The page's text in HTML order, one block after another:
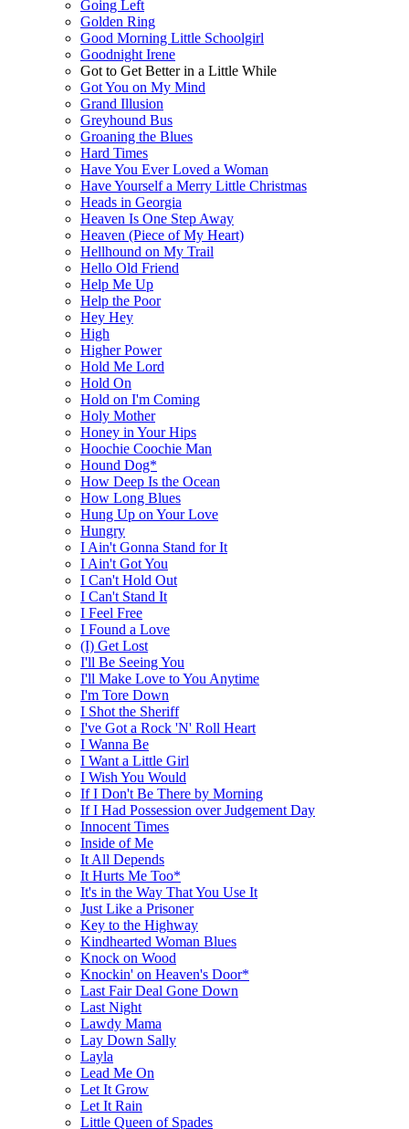
Going Left
Golden Ring
Good Morning Little Schoolgirl
Goodnight Irene
Got to Get Better in a Little While
Got You on My Mind
Grand Illusion
Greyhound Bus
Groaning the Blues
Hard Times
Have You Ever Loved a Woman
Have Yourself a Merry Little Christmas
Heads in Georgia
Heaven Is One Step Away
Heaven (Piece of My Heart)
Hellhound on My Trail
Hello Old Friend
Help Me Up
Help the Poor
Hey Hey
High
Higher Power
Hold Me Lord
Hold On
Hold on I'm Coming
Holy Mother
Honey in Your Hips
Hoochie Coochie Man
Hound Dog*
How Deep Is the Ocean
How Long Blues
Hung Up on Your Love
Hungry
I Ain't Gonna Stand for It
I Ain't Got You
I Can't Hold Out
I Can't Stand It
I Feel Free
I Found a Love
(I) Get Lost
I'll Be Seeing You
I'll Make Love to You Anytime
I'm Tore Down
I Shot the Sheriff
I've Got a Rock 'N' Roll Heart
I Wanna Be
I Want a Little Girl
I Wish You Would
If I Don't Be There by Morning
If I Had Possession over Judgement Day
Innocent Times
Inside of Me
It All Depends
It Hurts Me Too*
It's in the Way That You Use It
Just Like a Prisoner
Key to the Highway
Kindhearted Woman Blues
Knock on Wood
Knockin' on Heaven's Door*
Last Fair Deal Gone Down
Last Night
Lawdy Mama
Lay Down Sally
Layla
Lead Me On
Let It Grow
Let It Rain
Little Queen of Spades